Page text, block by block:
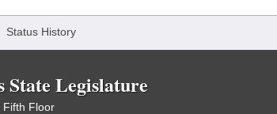
Status History
State Legislature
Fifth Floor